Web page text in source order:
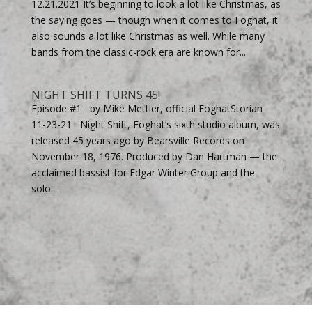
12.21.2021 It’s beginning to look a lot like Christmas, as
the saying goes — though when it comes to Foghat, it
also sounds a lot like Christmas as well. While many
bands from the classic-rock era are known for...
NIGHT SHIFT TURNS 45!
Episode #1 by Mike Mettler, official FoghatStorian
11-23-21 Night Shift, Foghat’s sixth studio album, was
released 45 years ago by Bearsville Records on
November 18, 1976. Produced by Dan Hartman — the
acclaimed bassist for Edgar Winter Group and the
solo...